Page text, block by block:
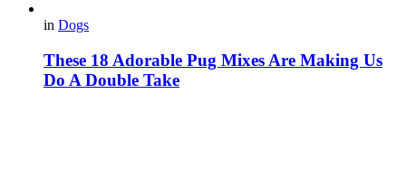
in Dogs
These 18 Adorable Pug Mixes Are Making Us
Do A Double Take